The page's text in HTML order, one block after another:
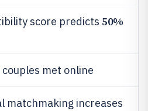
score predicts 50%
met online
matchmaking increases